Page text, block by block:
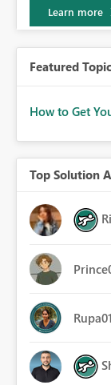
Learn more
Featured
How to Get
Top Solution
Rupa01